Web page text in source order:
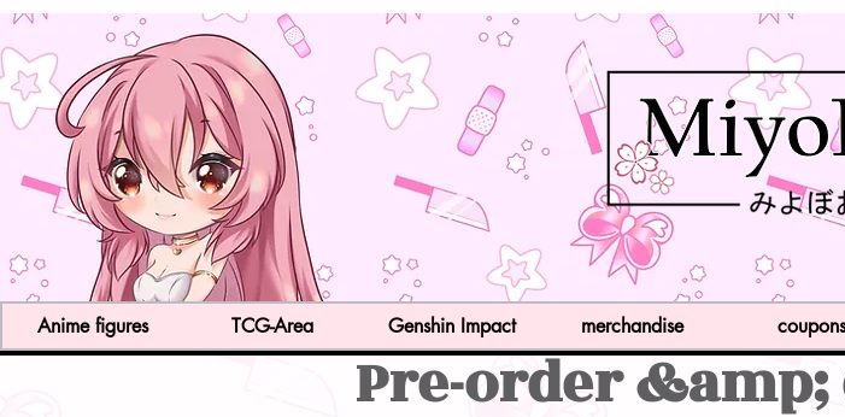
Pre-order
Anime figures TCG-Area Genshin Impact merchandise coupons